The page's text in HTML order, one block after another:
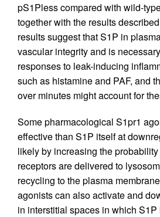
pS1Pless compared with wild-
together with the results
results suggest that S1P in
vascular integrity and is
responses to leak-inducing
such as histamine and PAF, and
over minutes might account for
Some pharmacological S1pr1
effective than S1P itself at
likely by increasing the
receptors are delivered to
recycling to the plasma
agonists can also activate and
in interstitial spaces in which